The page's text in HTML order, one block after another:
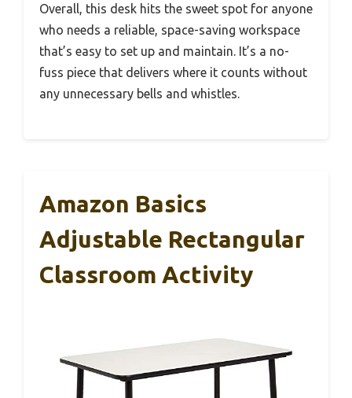
Overall, this desk hits the sweet spot for anyone
who needs a reliable, space-saving workspace
that’s easy to set up and maintain. It’s a no-
fuss piece that delivers where it counts without
any unnecessary bells and whistles.
Amazon Basics
Adjustable Rectangular
Classroom Activity